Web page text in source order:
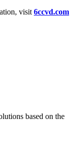
visit 6ccvd.com
based on the